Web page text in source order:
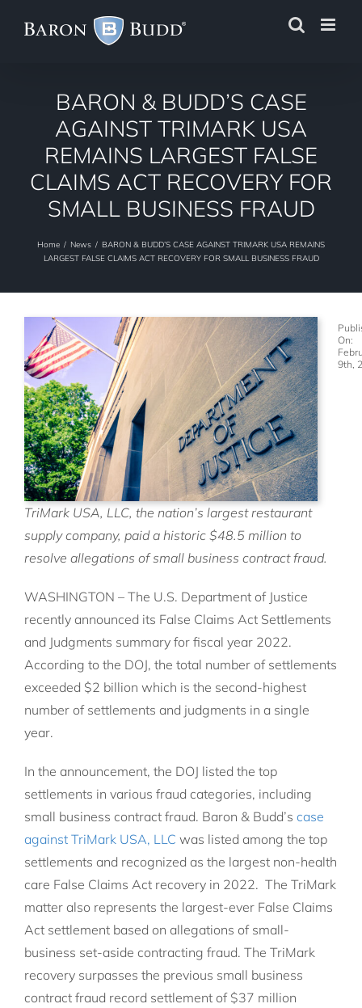
BARON & BUDD’S CASE
AGAINST TRIMARK USA
REMAINS LARGEST FALSE
CLAIMS ACT RECOVERY FOR
SMALL BUSINESS FRAUD
Home / News / BARON & BUDD’S CASE AGAINST TRIMARK USA REMAINS
LARGEST FALSE CLAIMS ACT RECOVERY FOR SMALL BUSINESS FRAUD
On:
9th,
TriMark USA, LLC, the nation’s largest restaurant
supply company, paid a historic $48.5 million to
resolve allegations of small business contract fraud.
WASHINGTON – The U.S. Department of Justice
recently announced its False Claims Act Settlements
and Judgments summary for fiscal year 2022.
According to the DOJ, the total number of settlements
exceeded $2 billion which is the second-highest
number of settlements and judgments in a single
year.
In the announcement, the DOJ listed the top
settlements in various fraud categories, including
small business contract fraud. Baron & Budd’s case
against TriMark USA, LLC was listed among the top
settlements and recognized as the largest non-health
care False Claims Act recovery in 2022. The TriMark
matter also represents the largest-ever False Claims
Act settlement based on allegations of small-
business set-aside contracting fraud. The TriMark
recovery surpasses the previous small business
contract fraud record settlement of $37 million